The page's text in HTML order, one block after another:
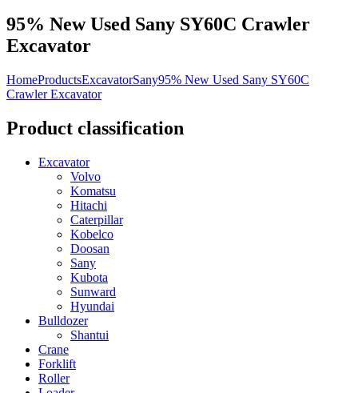
95% New Used Sany SY60C Crawler
Excavator
HomeProductsExcavatorSany95% New Used Sany SY60C
Crawler Excavator
Product classification
Excavator
Volvo
Komatsu
Hitachi
Caterpillar
Kobelco
Doosan
Sany
Kubota
Sunward
Hyundai
Bulldozer
Shantui
Crane
Forklift
Roller